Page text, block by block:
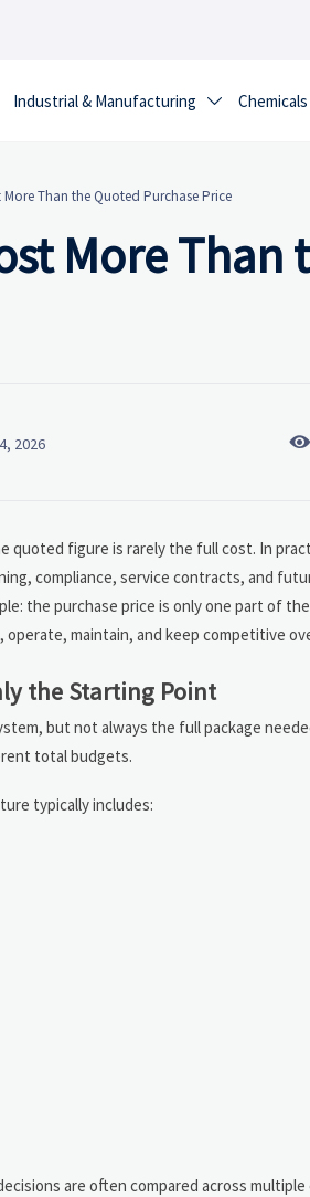
Industrial & Manufacturing 
More Than the Quoted Purchase Price
More Than
2026 
quoted figure is rarely the full cost. In
compliance, service contracts, and
the purchase price is only one part of
maintain, and keep competitive
the Starting Point
but not always the full package
total budgets.
typically includes:
are often compared across